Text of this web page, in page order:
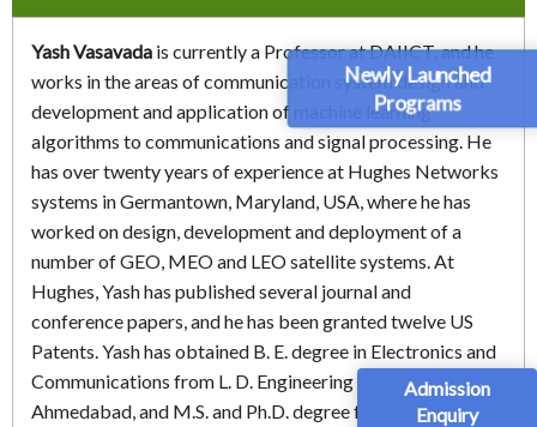
Newly Launched
Programs
Admission
Enquiry
Yash Vasavada is currently a Professor at DAIICT, and he
works in the areas of communication system design and
development and application of machine learning
algorithms to communications and signal processing. He
has over twenty years of experience at Hughes Networks
systems in Germantown, Maryland, USA, where he has
worked on design, development and deployment of a
number of GEO, MEO and LEO satellite systems. At
Hughes, Yash has published several journal and
conference papers, and he has been granted twelve US
Patents. Yash has obtained B. E. degree in Electronics and
Communications from L. D. Engineering College,
Ahmedabad, and M.S. and Ph.D. degree from Virginia